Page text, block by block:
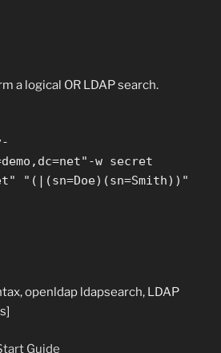
a logical OR LDAP search.
w secret
"(|(sn=Doe)(sn=Smith))"
openldap ldapsearch, LDAP
Guide